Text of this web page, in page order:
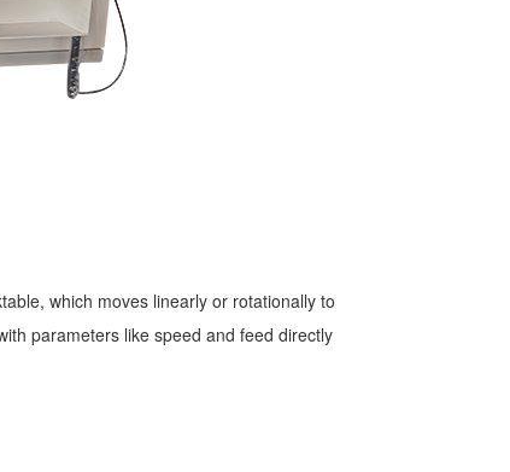
which moves linearly or rotationally to
parameters like speed and feed directly